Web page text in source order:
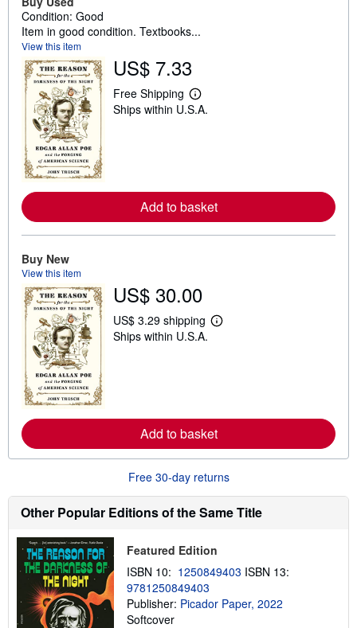
Condition: Good
Item in good condition. Textbooks...
View this item
US$ 7.33
Free Shipping
L
e
e
a
i
p
i
n
Ships within U.S.A.
Add to basket
Buy New
View this item
US$ 30.00
US$ 3.29 shipping
L
e
a
o
t
i
i
g
a
t
Ships within U.S.A.
Add to basket
Free 30-day returns
Other Popular Editions of the Same Title
Featured Edition
ISBN 10: 1250849403 ISBN 13:
9781250849403
Publisher: Picador Paper, 2022
Softcover